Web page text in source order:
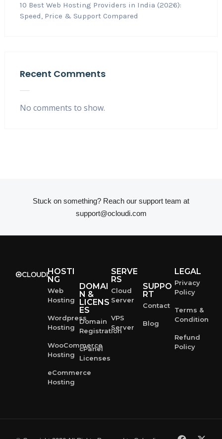
10 Best Web Hosting Providers in India (2026):
Speed, Price & Support Compared
Recent Comments
No comments to show.
Stuck on something? Reach our support team at
support@ocloudi.com
HOSTI
NG
Web
Hosting
Wordpress
Hosting
WooCommerce
Hosting
eCommerce
Hosting
DOMAI
N &
LICENS
ES
Domain
Registration
cPanel
Licenses
SERVE
RS
Cloud
Server
VPS
Server
SUPPO
RT
Contact
Blog
LEGAL
Privacy
Policy
Terms &
Condition
Refund
Policy